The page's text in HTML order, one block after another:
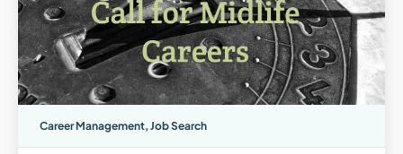
Career Management, Job Search